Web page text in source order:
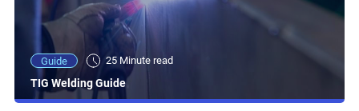
Guide 25 Minute read
TIG Welding Guide